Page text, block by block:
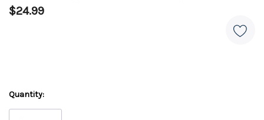
$24.99
Quantity: